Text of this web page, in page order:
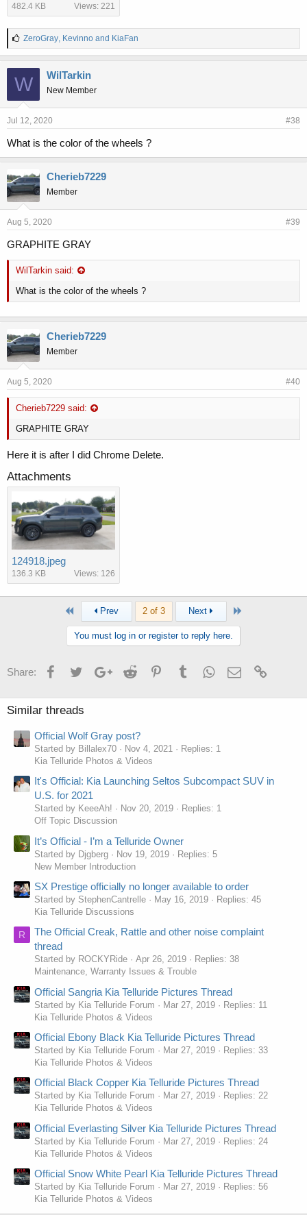
482.4 KB Views: 221
L
i
e
s
ZeroGray, Kevinnoand KiaFan
W WilTarkin
New Member
Jul 12, 2020 #38
What is the color of the wheels ?
Cherieb7229
Member
Aug 5, 2020 #39
GRAPHITE GRAY
WilTarkin said:
What is the color of the wheels ?
Cherieb7229
Member
Aug 5, 2020 #40
Cherieb7229 said:
GRAPHITE GRAY
Here it is after I did Chrome Delete.
Attachments
124918.jpeg
136.3 KB Views: 126
First Prev 2 of 3 Next Last
You must log in or register to reply here.
Share: FacebookTwitterGoogle+Reddit PinterestTumblrWhatsApp
Email
Similar threads
Official Wolf Gray post?
Started by Billalex70 Nov 4, 2021
Replies: 1
Kia Telluride Photos & Videos
It's Official: Kia Launching Seltos Subcompact SUV in
U.S. for 2021
Started by KeeeAh! Nov 20, 2019
Replies: 1
Off Topic Discussion
It’s Official - I’m a Telluride Owner
Started by Djgberg Nov 19, 2019
Replies: 5
New Member Introduction
SX Prestige officially no longer available to order
Started by StephenCantrelle May 16, 2019
Replies: 45
Kia Telluride Discussions
R
The Official Creak, Rattle and other noise complaint
thread
Started by ROCKYRide Apr 26, 2019
Replies: 38
Maintenance, Warranty Issues & Trouble
Official Sangria Kia Telluride Pictures Thread
Started by Kia Telluride Forum Mar 27, 2019
Replies: 11
Kia Telluride Photos & Videos
Official Ebony Black Kia Telluride Pictures Thread
Started by Kia Telluride Forum Mar 27, 2019
Replies: 33
Kia Telluride Photos & Videos
Official Black Copper Kia Telluride Pictures Thread
Started by Kia Telluride Forum Mar 27, 2019
Replies: 22
Kia Telluride Photos & Videos
Official Everlasting Silver Kia Telluride Pictures Thread
Started by Kia Telluride Forum Mar 27, 2019
Replies: 24
Kia Telluride Photos & Videos
Official Snow White Pearl Kia Telluride Pictures Thread
Started by Kia Telluride Forum Mar 27, 2019
Replies: 56
Kia Telluride Photos & Videos